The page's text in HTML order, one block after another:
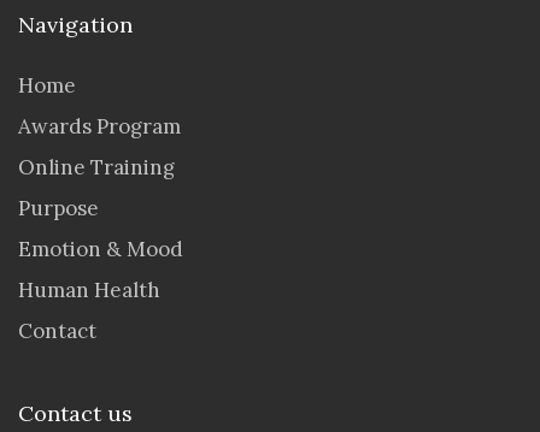
Navigation
Home
Awards Program
Online Training
Purpose
Emotion & Mood
Human Health
Contact
Contact us